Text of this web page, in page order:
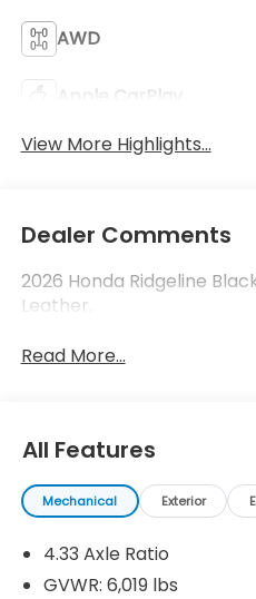
AWD
Apple CarPlay
View More Highlights...
Dealer Comments
2026 Honda Ridgeline
Leather.
Read More...
All Features
Mechanical Exterior
4.33 Axle Ratio
GVWR: 6,019 lbs